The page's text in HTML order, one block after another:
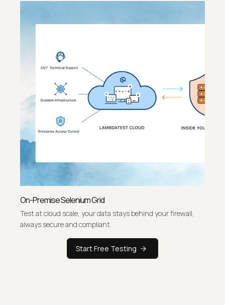
On-Premise Selenium Grid
Test at cloud scale, your data stays behind your firewall,
always secure and compliant.
Start Free Testing